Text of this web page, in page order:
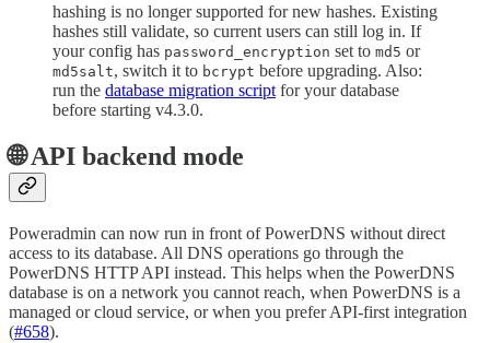
hashing is no longer supported for new hashes. Existing
hashes still validate, so current users can still log in. If
your config has password_encryption set to md5 or
md5salt, switch it to bcrypt before upgrading. Also:
run the database migration script for your database
before starting v4.3.0.
🌐 API backend mode
Poweradmin can now run in front of PowerDNS without direct
access to its database. All DNS operations go through the
PowerDNS HTTP API instead. This helps when the PowerDNS
database is on a network you cannot reach, when PowerDNS is a
managed or cloud service, or when you prefer API-first integration
(#658).